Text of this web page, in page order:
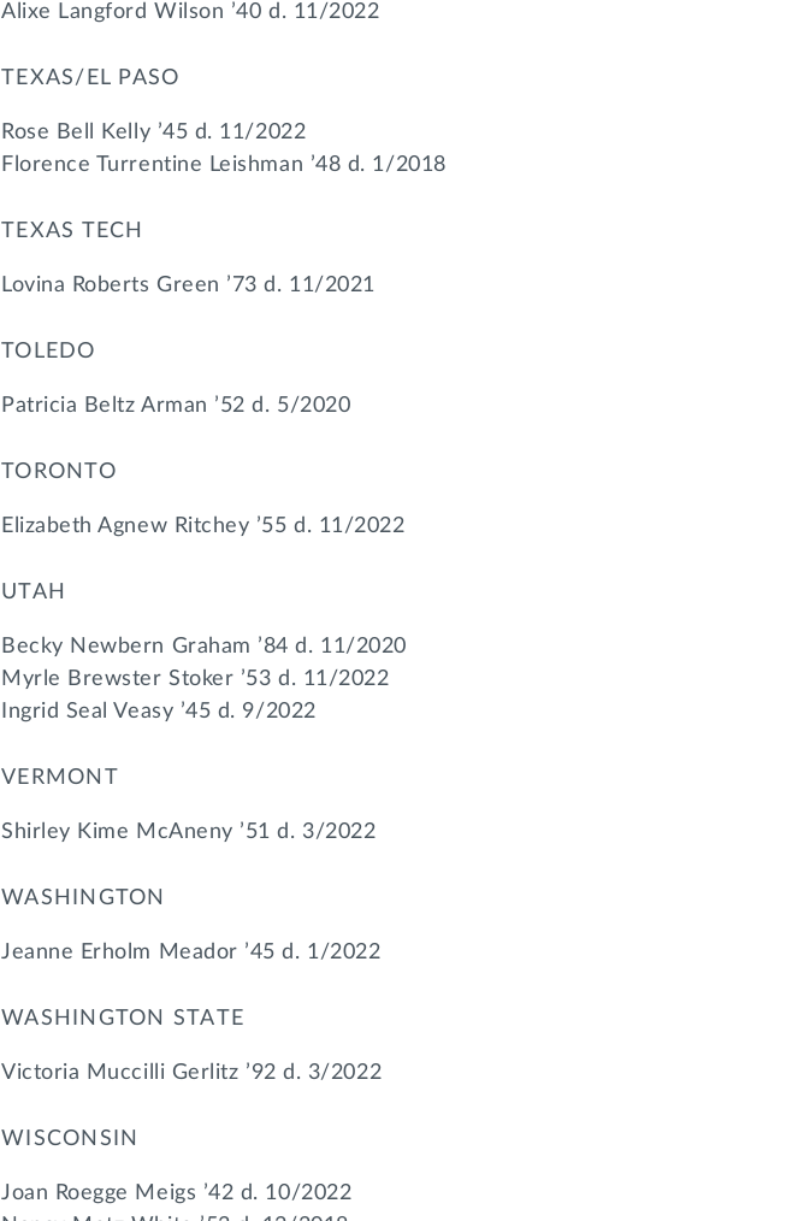
Alixe Langford Wilson ’40 d. 11/2022
TEXAS/EL PASO
Rose Bell Kelly ’45 d. 11/2022
Florence Turrentine Leishman ’48 d. 1/2018
TEXAS TECH
Lovina Roberts Green ’73 d. 11/2021
TOLEDO
Patricia Beltz Arman ’52 d. 5/2020
TORONTO
Elizabeth Agnew Ritchey ’55 d. 11/2022
UTAH
Becky Newbern Graham ’84 d. 11/2020
Myrle Brewster Stoker ’53 d. 11/2022
Ingrid Seal Veasy ’45 d. 9/2022
VERMONT
Shirley Kime McAneny ’51 d. 3/2022
WASHINGTON
Jeanne Erholm Meador ’45 d. 1/2022
WASHINGTON STATE
Victoria Muccilli Gerlitz ’92 d. 3/2022
WISCONSIN
Joan Roegge Meigs ’42 d. 10/2022